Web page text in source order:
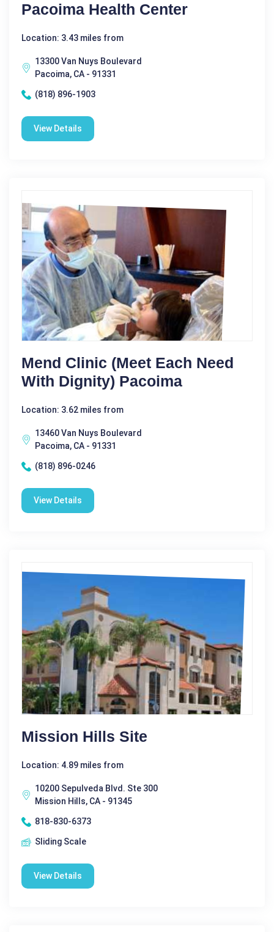
Pacoima Health Center
Location: 3.43 miles from
13300 Van Nuys Boulevard
Pacoima, CA - 91331
(818) 896-1903
View Details
Mend Clinic (meet Each Need
With Dignity) Pacoima
Location: 3.62 miles from
13460 Van Nuys Boulevard
Pacoima, CA - 91331
(818) 896-0246
View Details
Mission Hills Site
Location: 4.89 miles from
10200 Sepulveda Blvd. Ste 300
Mission Hills, CA - 91345
818-830-6373
Sliding Scale
View Details